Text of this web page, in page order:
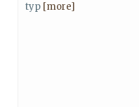
typ [more]